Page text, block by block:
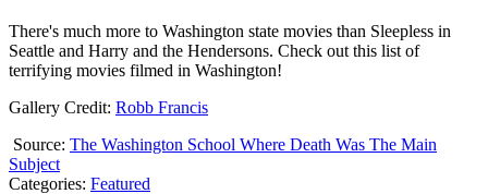
There's much more to Washington state movies than Sleepless in
Seattle and Harry and the Hendersons. Check out this list of
terrifying movies filmed in Washington!
Gallery Credit: Robb Francis
Source: The Washington School Where Death Was The Main
Subject
Categories: Featured